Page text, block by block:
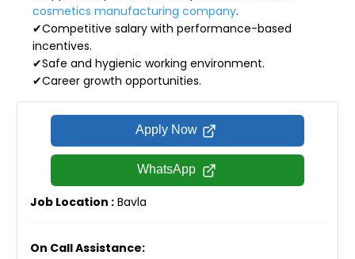
cosmetics manufacturing company.
✔Competitive salary with performance-based
incentives.
✔Safe and hygienic working environment.
✔Career growth opportunities.
Apply Now
WhatsApp
Job Location : Bavla
On Call Assistance: